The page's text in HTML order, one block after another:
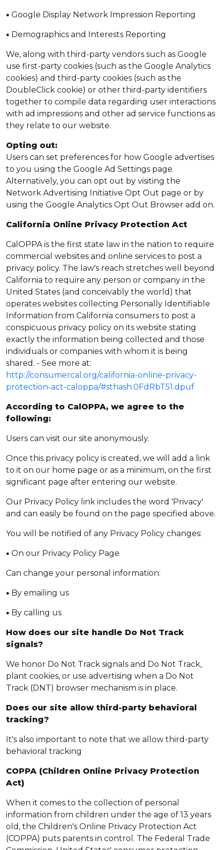
• Google Display Network Impression Reporting
• Demographics and Interests Reporting
We, along with third-party vendors such as Google
use first-party cookies (such as the Google Analytics
cookies) and third-party cookies (such as the
DoubleClick cookie) or other third-party identifiers
together to compile data regarding user interactions
with ad impressions and other ad service functions as
they relate to our website.
Opting out:
Users can set preferences for how Google advertises
to you using the Google Ad Settings page.
Alternatively, you can opt out by visiting the
Network Advertising Initiative Opt Out page or by
using the Google Analytics Opt Out Browser add on.
California Online Privacy Protection Act
CalOPPA is the first state law in the nation to require
commercial websites and online services to post a
privacy policy. The law's reach stretches well beyond
California to require any person or company in the
United States (and conceivably the world) that
operates websites collecting Personally Identifiable
Information from California consumers to post a
conspicuous privacy policy on its website stating
exactly the information being collected and those
individuals or companies with whom it is being
shared. - See more at:
http://consumercal.org/california-online-privacy-
protection-act-caloppa/#sthash.0FdRbT51.dpuf
According to CalOPPA, we agree to the
following:
Users can visit our site anonymously.
Once this privacy policy is created, we will add a link
to it on our home page or as a minimum, on the first
significant page after entering our website.
Our Privacy Policy link includes the word 'Privacy'
and can easily be found on the page specified above.
You will be notified of any Privacy Policy changes:
• On our Privacy Policy Page
Can change your personal information:
• By emailing us
• By calling us
How does our site handle Do Not Track
signals?
We honor Do Not Track signals and Do Not Track,
plant cookies, or use advertising when a Do Not
Track (DNT) browser mechanism is in place.
Does our site allow third-party behavioral
tracking?
It's also important to note that we allow third-party
behavioral tracking
COPPA (Children Online Privacy Protection
Act)
When it comes to the collection of personal
information from children under the age of 13 years
old, the Children's Online Privacy Protection Act
(COPPA) puts parents in control. The Federal Trade